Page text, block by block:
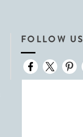
FOLLOW US